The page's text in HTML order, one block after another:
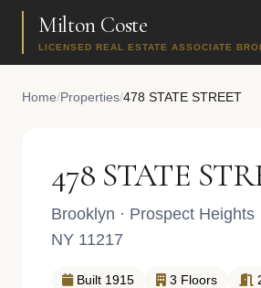
Milton Coste
LICENSED REAL ESTATE ASSOCIATE
Home/Properties/478 STATE STREET
478 STATE
Brooklyn · Prospect Heights
NY 11217
Built 1915 3 Floors